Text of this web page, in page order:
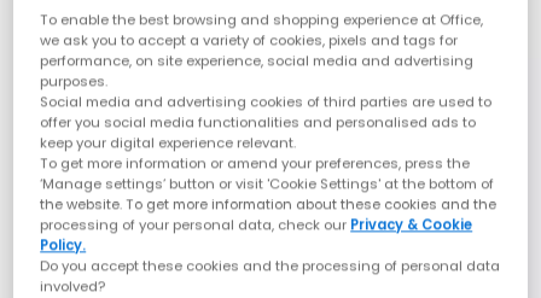
To enable the best browsing and shopping experience at Office,
we ask you to accept a variety of cookies, pixels and tags for
performance, on site experience, social media and advertising
purposes.
Social media and advertising cookies of third parties are used to
offer you social media functionalities and personalised ads to
keep your digital experience relevant.
To get more information or amend your preferences, press the
‘Manage settings’ button or visit 'Cookie Settings' at the bottom of
the website. To get more information about these cookies and the
processing of your personal data, check our Privacy & Cookie
Policy.
Do you accept these cookies and the processing of personal data
involved?